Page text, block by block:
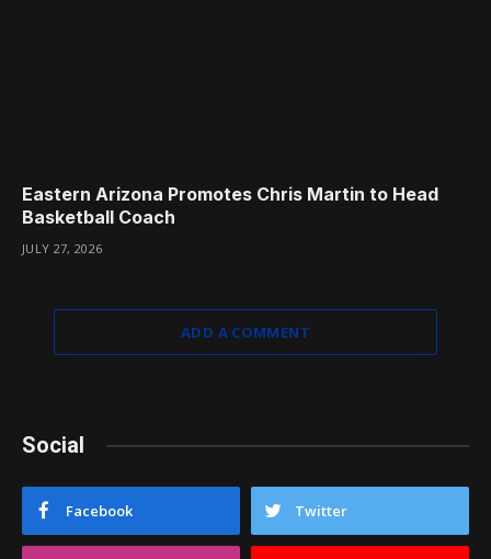
Eastern Arizona Promotes Chris Martin to Head
Basketball Coach
JULY 27, 2026
ADD A COMMENT
Social
Facebook Twitter